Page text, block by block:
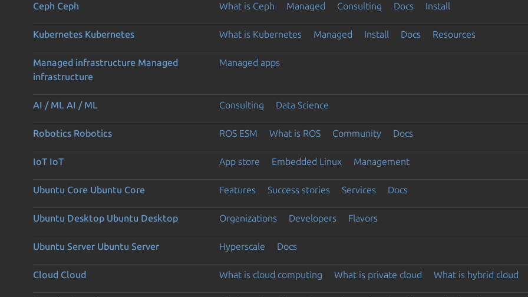
Ceph Ceph What is Ceph Managed Consulting Docs Install
Kubernetes Kubernetes What is Kubernetes Managed Install Docs Resources
Managed infrastructure Managed
infrastructure
Managed apps
AI / ML AI / ML Consulting Data Science
Robotics Robotics ROS ESM What is ROS Community Docs
IoT IoT App store Embedded Linux Management
Ubuntu Core Ubuntu Core Features Success stories Services Docs
Ubuntu Desktop Ubuntu Desktop Organizations Developers Flavors
Ubuntu Server Ubuntu Server Hyperscale Docs
Cloud Cloud What is cloud computing What is private cloud What is hybrid cloud